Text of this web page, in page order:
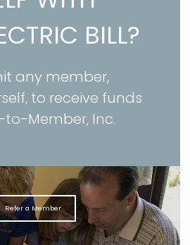
BILL?
any member,
to receive funds
Member, Inc.
Refer a Member